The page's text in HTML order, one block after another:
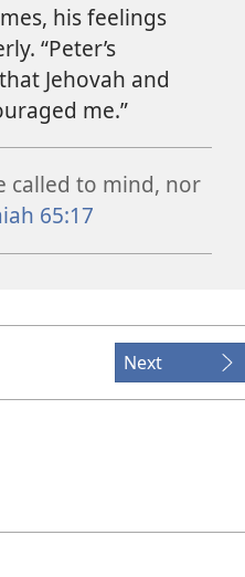
his feelings
“Peter’s
Jehovah and
me.”
called to mind, nor
65:17
Next